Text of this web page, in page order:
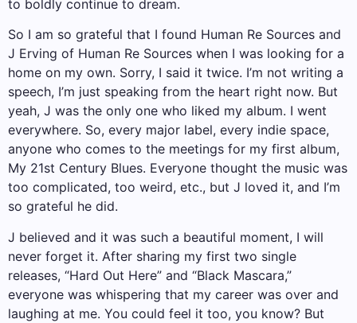
to boldly continue to dream.
So I am so grateful that I found Human Re Sources and
J Erving of Human Re Sources when I was looking for a
home on my own. Sorry, I said it twice. I’m not writing a
speech, I’m just speaking from the heart right now. But
yeah, J was the only one who liked my album. I went
everywhere. So, every major label, every indie space,
anyone who comes to the meetings for my first album,
My 21st Century Blues. Everyone thought the music was
too complicated, too weird, etc., but J loved it, and I’m
so grateful he did.
J believed and it was such a beautiful moment, I will
never forget it. After sharing my first two single
releases, “Hard Out Here” and “Black Mascara,”
everyone was whispering that my career was over and
laughing at me. You could feel it too, you know? But